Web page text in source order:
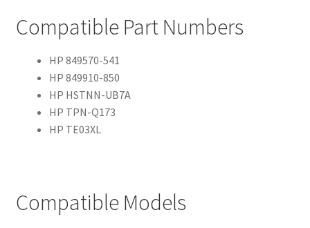
Compatible Part Numbers
HP 849570-541
HP 849910-850
HP HSTNN-UB7A
HP TPN-Q173
HP TE03XL
Compatible Models